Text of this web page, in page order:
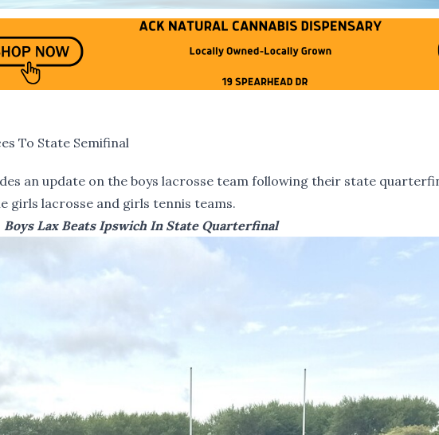
To State Semifinal
an update on the boys lacrosse team following their state
girls lacrosse and girls tennis teams.
Boys Lax Beats Ipswich In State Quarterfinal